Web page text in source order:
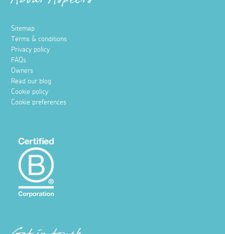
Sitemap
Terms & conditions
Privacy policy
FAQs
Owners
Read our blog
Cookie policy
Cookie preferences